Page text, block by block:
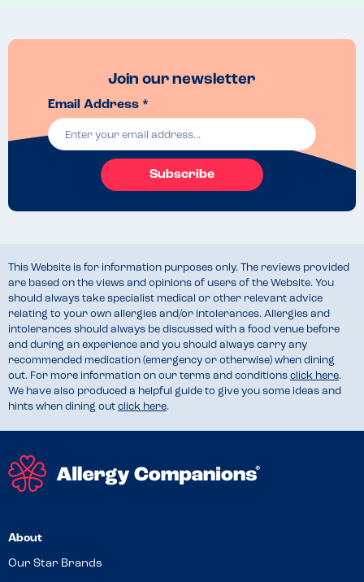
Join our newsletter
Email Address *
Subscribe
This Website is for information purposes only. The reviews provided
are based on the views and opinions of users of the Website. You
should always take specialist medical or other relevant advice
relating to your own allergies and/or intolerances. Allergies and
intolerances should always be discussed with a food venue before
and during an experience and you should always carry any
recommended medication (emergency or otherwise) when dining
out. For more information on our terms and conditions click here.
We have also produced a helpful guide to give you some ideas and
hints when dining out click here.
About
Our Star Brands